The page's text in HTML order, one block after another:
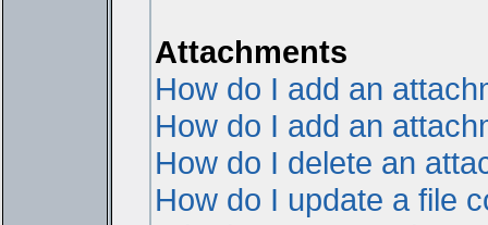
Attachments
How do I add an
How do I add an
How do I delete an
How do I update a file